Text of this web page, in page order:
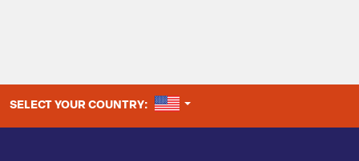
SELECT YOUR COUNTRY: UNITED STATES